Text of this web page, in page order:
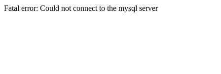
Fatal error: Could not connect to the mysql server